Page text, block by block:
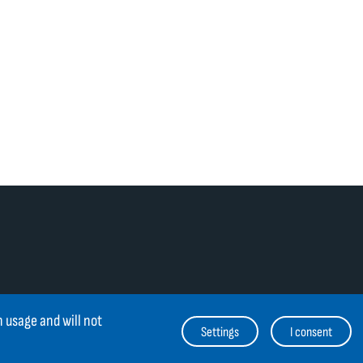
usage and will not
Settings I consent